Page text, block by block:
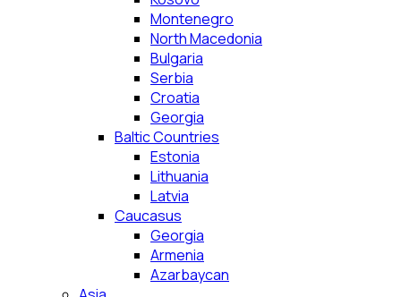
Montenegro
North Macedonia
Bulgaria
Serbia
Croatia
Georgia
Baltic Countries
Estonia
Lithuania
Latvia
Caucasus
Georgia
Armenia
Azarbaycan